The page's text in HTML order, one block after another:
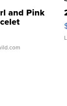
and Pink
Clo...